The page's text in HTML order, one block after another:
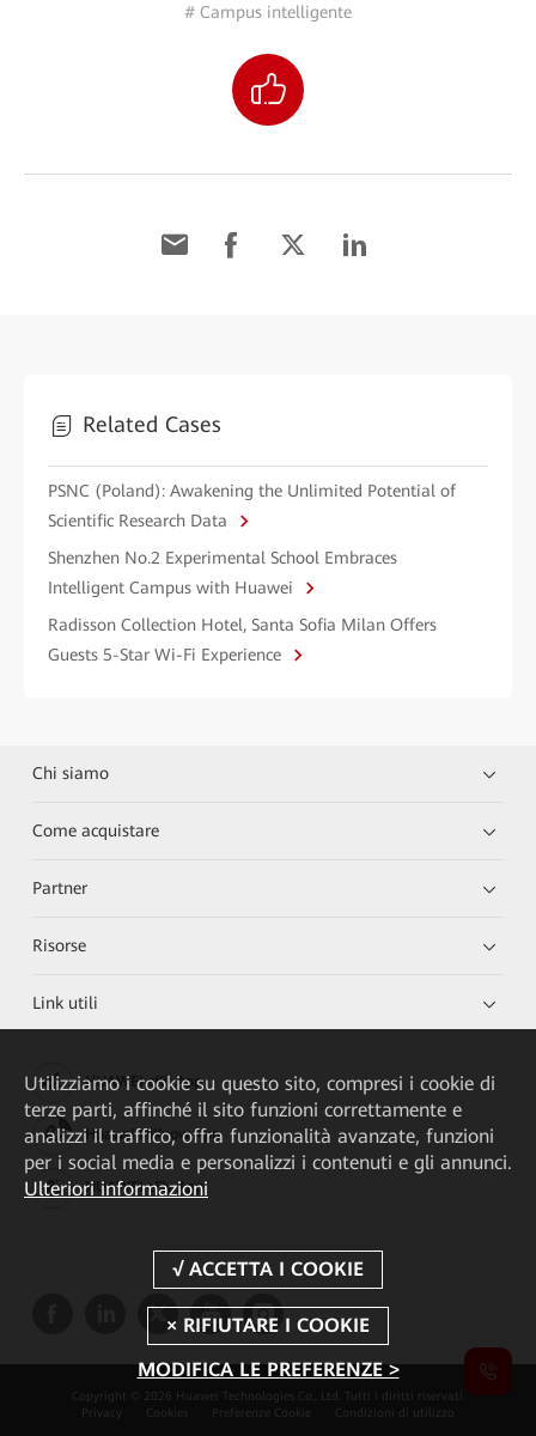
# Campus intelligente
Related Cases
PSNC (Poland): Awakening the Unlimited Potential of
Scientific Research Data
Shenzhen No.2 Experimental School Embraces
Intelligent Campus with Huawei
Radisson Collection Hotel, Santa Sofia Milan Offers
Guests 5-Star Wi-Fi Experience
Chi siamo
Come acquistare
Partner
Risorse
Link utili
HUAWEI eKit App
Huawei HiKnow App
HUAWEI eFly App
Copyright © 2026 Huawei Technologies Co., Ltd. Tutti i diritti riservati.
Privacy
Cookies Preferenze Cookie Condizioni di utilizzo
Utilizziamo i cookie su questo sito, compresi i cookie di
terze parti, affinché il sito funzioni correttamente e
analizzi il traffico, offra funzionalità avanzate, funzioni
per i social media e personalizzi i contenuti e gli annunci.
Ulteriori informazioni
MODIFICA LE PREFERENZE >